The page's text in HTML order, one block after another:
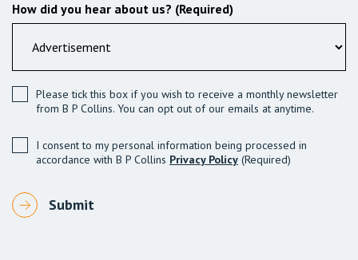
How did you hear about us? (Required)
Please tick this box if you wish to receive a monthly newsletter
from B P Collins. You can opt out of our emails at anytime.
I consent to my personal information being processed in
accordance with B P Collins Privacy Policy (Required)